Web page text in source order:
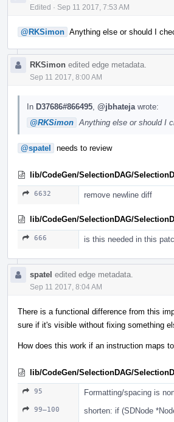
Edited · Sep 11 2017, 7:53 AM
@RKSimon Anything else or should I
RKSimon edited edge metadata.
Sep 11 2017, 8:00 AM
In D37686#866495 @jbhateja wrote:
@RKSimon Anything else or should I
@spatel needs to review
lib/CodeGen/SelectionDAG/
6632 remove newline diff
lib/CodeGen/SelectionDAG/
666 is this needed in this
spatel edited edge metadata.
Sep 11 2017, 8:04 AM
There is a functional difference from this
sure if it's visible without fixing something
How does this work if an instruction maps
lib/CodeGen/SelectionDAG/
95 Formatting/spacing is
99–100 shorten: if (SDNode